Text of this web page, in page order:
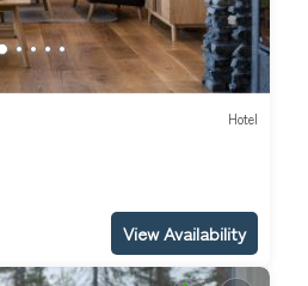
Hotel
View Availability